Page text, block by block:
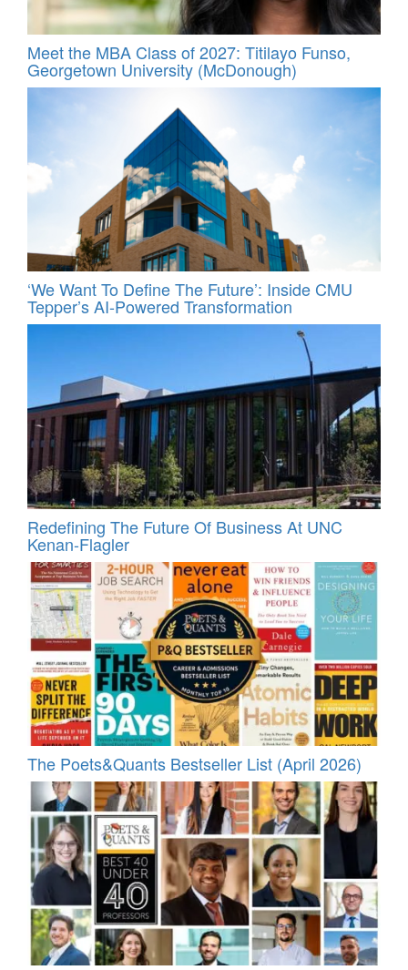
Meet the MBA Class of 2027: Titilayo Funso,
Georgetown University (McDonough)
‘We Want To Define The Future’: Inside CMU
Tepper’s AI-Powered Transformation
Redefining The Future Of Business At UNC
Kenan-Flagler
The Poets&Quants Bestseller List (April 2026)